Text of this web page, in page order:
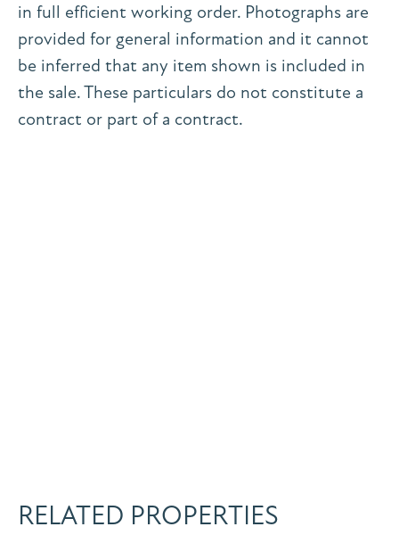
in full efficient working order. Photographs are
provided for general information and it cannot
be inferred that any item shown is included in
the sale. These particulars do not constitute a
contract or part of a contract.
RELATED PROPERTIES